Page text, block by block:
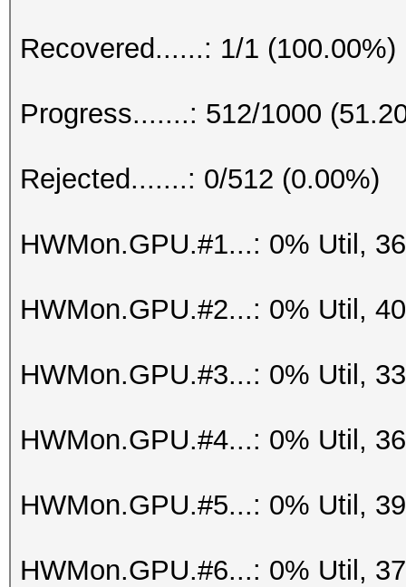
Recovered......: 1/1
Progress.......: 512/1000
Rejected.......: 0/512 (0.00%)
HWMon.GPU.#1...: 0% Util,
HWMon.GPU.#2...: 0% Util,
HWMon.GPU.#3...: 0% Util,
HWMon.GPU.#4...: 0% Util,
HWMon.GPU.#5...: 0% Util,
HWMon.GPU.#6...: 0% Util,